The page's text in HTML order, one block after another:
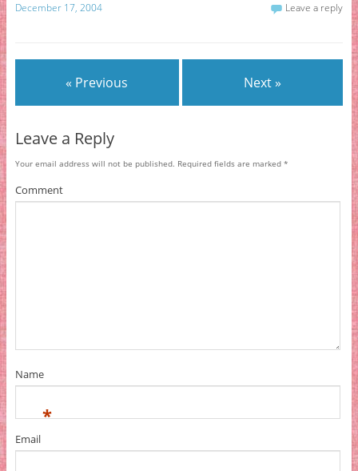
December 17, 2004 Leave a reply
« Previous Next »
Leave a Reply
Your email address will not be published. Required fields are marked *
Comment
Name
*
Email